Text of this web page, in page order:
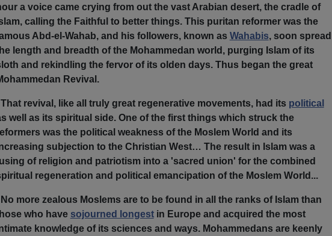
a voice came crying from out the vast Arabian desert, the cradle of
calling the Faithful to better things. This puritan reformer was the
Abd-el-Wahab, and his followers, known as Wahabis, soon spread
length and breadth of the Mohammedan world, purging Islam of its
and rekindling the fervor of its olden days. Thus began the great
Revival.
revival, like all truly great regenerative movements, had its political
well as its spiritual side. One of the first things which struck the
was the political weakness of the Moslem World and its
subjection to the Christian West… The result in Islam was a
of religion and patriotism into a 'sacred union' for the combined
regeneration and political emancipation of the Moslem World...
more zealous Moslems are to be found in all the ranks of Islam than
who have sojourned longestin Europe and acquired the most
knowledge of its sciences and ways. Mohammedans are keenly